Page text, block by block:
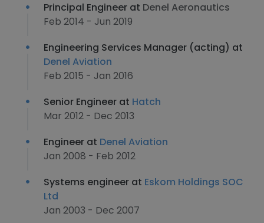
Principal Engineer at Denel Aeronautics
Feb 2014 - Jun 2019
Engineering Services Manager (acting) at
Denel Aviation
Feb 2015 - Jan 2016
Senior Engineer at Hatch
Mar 2012 - Dec 2013
Engineer at Denel Aviation
Jan 2008 - Feb 2012
Systems engineer at Eskom Holdings SOC
Ltd
Jan 2003 - Dec 2007